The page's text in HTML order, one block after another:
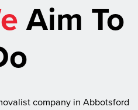
Aim To
company in Abbotsford